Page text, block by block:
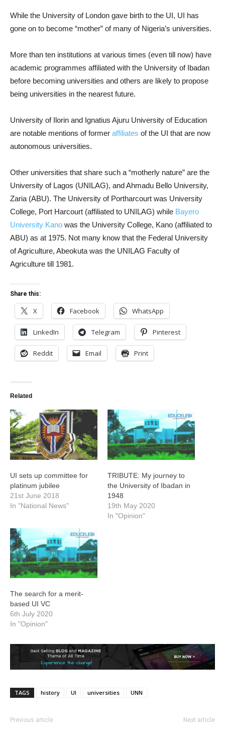
While the University of London gave birth to the UI, UI has
gone on to become “mother” of many of Nigeria’s universities.
More than ten institutions at various times (even till now) have
academic programmes affiliated with the University of Ibadan
before becoming universities and others are likely to propose
being universities in the nearest future.
University of Ilorin and Ignatius Ajuru University of Education
are notable mentions of former affiliates of the UI that are now
autonomous universities.
Other universities that share such a “motherly nature” are the
University of Lagos (UNILAG), and Ahmadu Bello University,
Zaria (ABU). The University of Portharcourt was University
College, Port Harcourt (affiliated to UNILAG) while Bayero
University Kano was the University College, Kano (affiliated to
ABU) as at 1975. Not many know that the Federal University
of Agriculture, Abeokuta was the UNILAG Faculty of
Agriculture till 1981.
Share this:
X Facebook WhatsApp
LinkedIn Telegram Pinterest
Reddit Email Print
Related
UI sets up committee for
platinum jubilee
21st June 2018
In "National News"
TRIBUTE: My journey to
the University of Ibadan in
1948
19th May 2020
In "Opinion"
The search for a merit-
based UI VC
6th July 2020
In "Opinion"
TAGS history UI universities UNN
Previous article Next article